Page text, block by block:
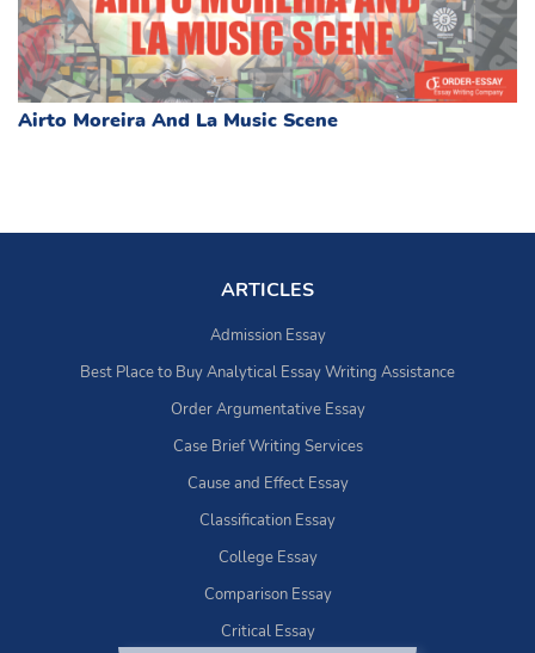
Airto Moreira And La Music Scene
ARTICLES
Admission Essay
Best Place to Buy Analytical Essay Writing Assistance
Order Argumentative Essay
Case Brief Writing Services
Cause and Effect Essay
Classification Essay
College Essay
Comparison Essay
Critical Essay